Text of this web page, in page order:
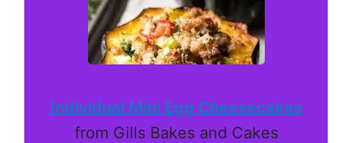
Individual Mini Egg Cheesecakes
from Gills Bakes and Cakes